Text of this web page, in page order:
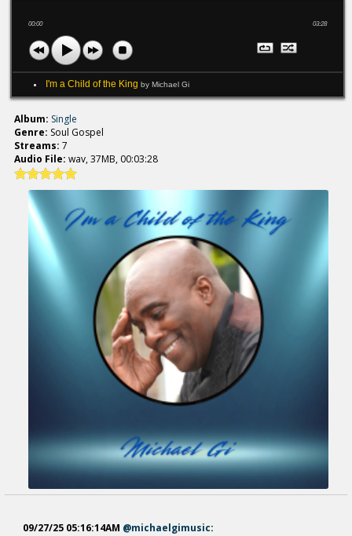
00:00 03:28
I'm a Child of the King by Michael Gi
Album: Single
Genre: Soul Gospel
Streams: 7
Audio File: wav, 37MB, 00:03:28
09/27/25 05:16:14AM @michaelgimusic: